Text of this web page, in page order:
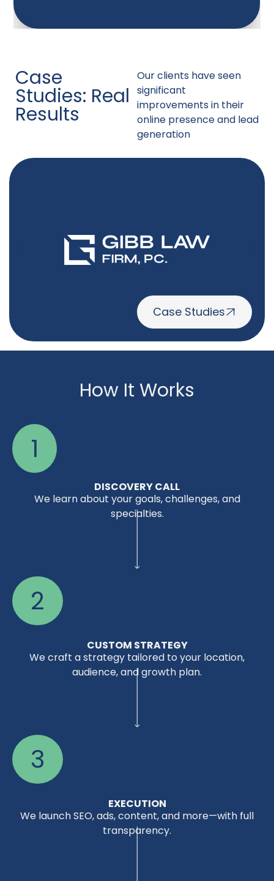
Case
Studies: Real
Results
Our clients have seen
significant
improvements in their
online presence and lead
generation
Case Studies
How It Works
1
DISCOVERY CALL
We learn about your goals, challenges, and
specialties.
2
CUSTOM STRATEGY
We craft a strategy tailored to your location,
audience, and growth plan.
3
EXECUTION
We launch SEO, ads, content, and more—with full
transparency.